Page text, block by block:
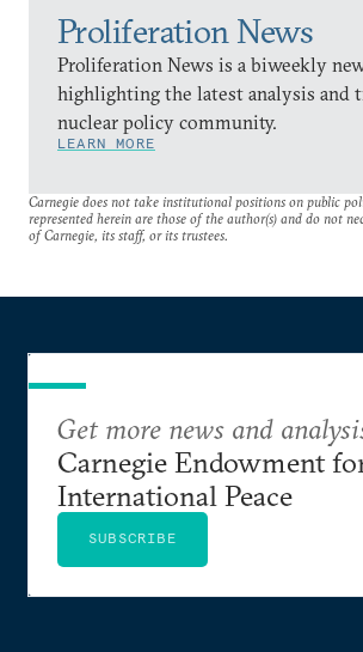
Proliferation News
Proliferation News is a biweekly
highlighting the latest analysis and
nuclear policy community.
LEARN MORE
Carnegie does not take institutional positions on public
represented herein are those of the author(s) and do not
of Carnegie, its staff, or its trustees.
Get more news and
Carnegie Endowment
International Peace
SUBSCRIBE